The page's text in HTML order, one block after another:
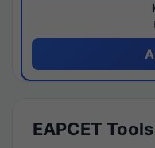
EAPCET